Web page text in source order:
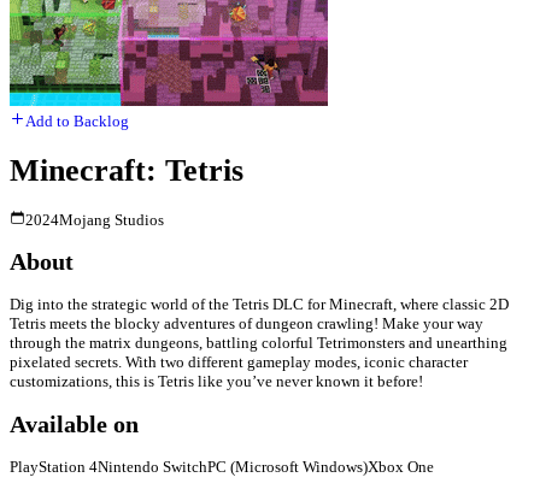
Add to Backlog
Minecraft: Tetris
2024Mojang Studios
About
Dig into the strategic world of the Tetris DLC for Minecraft, where classic 2D
Tetris meets the blocky adventures of dungeon crawling! Make your way
through the matrix dungeons, battling colorful Tetrimonsters and unearthing
pixelated secrets. With two different gameplay modes, iconic character
customizations, this is Tetris like you’ve never known it before!
Available on
PlayStation 4Nintendo SwitchPC (Microsoft Windows)Xbox One